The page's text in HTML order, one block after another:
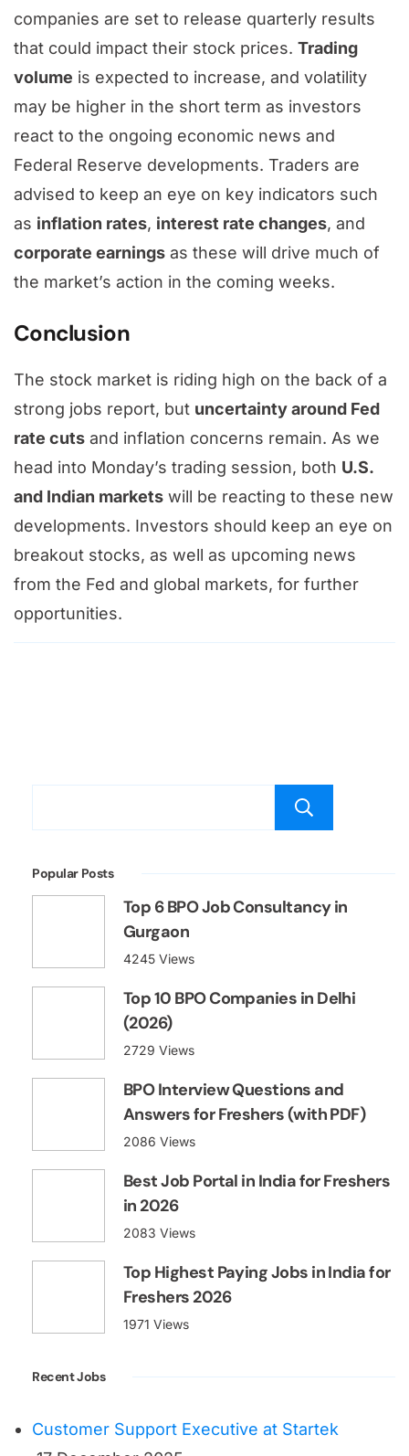
companies are set to release quarterly results
that could impact their stock prices. Trading
volume is expected to increase, and volatility
may be higher in the short term as investors
react to the ongoing economic news and
Federal Reserve developments. Traders are
advised to keep an eye on key indicators such
as inflation rates, interest rate changes, and
corporate earnings as these will drive much of
the market’s action in the coming weeks.
Conclusion
The stock market is riding high on the back of a
strong jobs report, but uncertainty around Fed
rate cuts and inflation concerns remain. As we
head into Monday’s trading session, both U.S.
and Indian markets will be reacting to these new
developments. Investors should keep an eye on
breakout stocks, as well as upcoming news
from the Fed and global markets, for further
opportunities.
Popular Posts
Top 6 BPO Job Consultancy in
Gurgaon
4245 Views
Top 10 BPO Companies in Delhi
(2026)
2729 Views
BPO Interview Questions and
Answers for Freshers (with PDF)
2086 Views
Best Job Portal in India for Freshers
in 2026
2083 Views
Top Highest Paying Jobs in India for
Freshers 2026
1971 Views
Recent Jobs
Customer Support Executive at Startek